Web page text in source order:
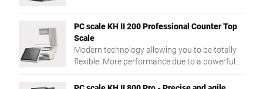
PC scale KH II 200 Professional Counter Top
Scale
Modern technology allowing you to be totally
flexible. More performance due to a powerful